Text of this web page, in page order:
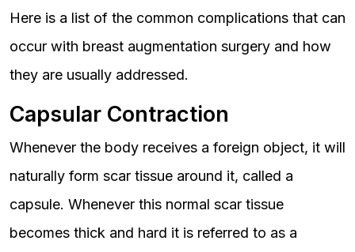
Here is a list of the common complications that can
occur with breast augmentation surgery and how
they are usually addressed.
Capsular Contraction
Whenever the body receives a foreign object, it will
naturally form scar tissue around it, called a
capsule. Whenever this normal scar tissue
becomes thick and hard it is referred to as a